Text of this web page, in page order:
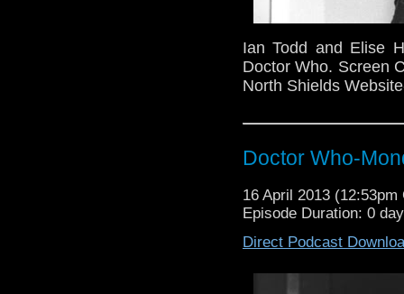
Ian Todd and Elise
Doctor Who. Screen
North Shields
Doctor Who-
16 April 2013 (12:53pm
Episode Duration: 0
Direct Podcast